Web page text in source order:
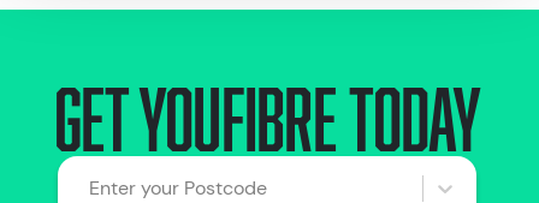
Get Youfibre today
Enter your Postcode